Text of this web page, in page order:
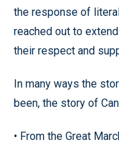
the response of
reached out to
their respect and
In many ways the
been, the story of
• From the Great